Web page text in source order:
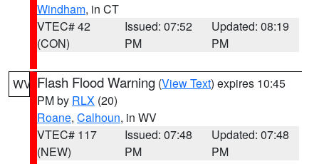
Windham, in CT
VTEC# 42
(CON)
Issued: 07:52
PM
Updated: 08:19
PM
WV Flash Flood Warning (View Text) expires 10:45
PM by RLX (20)
Roane, Calhoun, in WV
VTEC# 117
(NEW)
Issued: 07:48
PM
Updated: 07:48
PM